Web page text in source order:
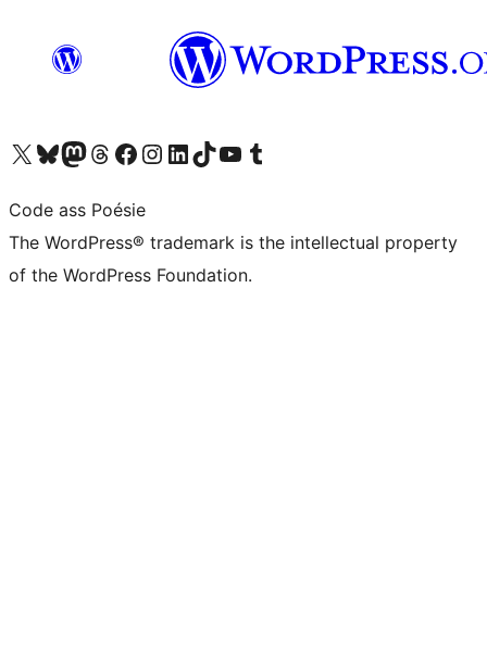
Visit our X (formerly Twitter) account
Visit our Bluesky account
Visit our Mastodon account
Visit our Threads account
Visit our Facebook page
Visit our Instagram account
Visit our LinkedIn account
Visit our TikTok account
Visit our YouTube channel
Visit our Tumblr account
Code ass Poésie
The WordPress® trademark is the intellectual property
of the WordPress Foundation.